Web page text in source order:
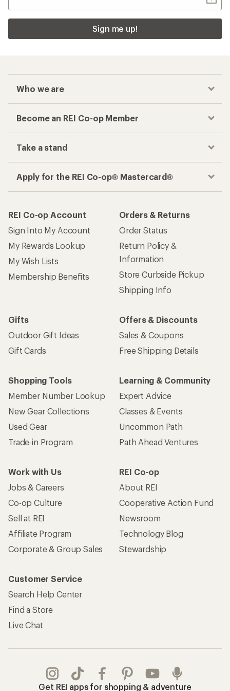
Sign me up!
Who we are
Become an REI Co-op Member
Take a stand
Apply for the REI Co-op® Mastercard®
REI Co-op Account
Sign Into My Account
My Rewards Lookup
My Wish Lists
Membership Benefits
Orders & Returns
Order Status
Return Policy &
Information
Store Curbside Pickup
Shipping Info
Gifts
Outdoor Gift Ideas
Gift Cards
Offers & Discounts
Sales & Coupons
Free Shipping Details
Shopping Tools
Member Number Lookup
New Gear Collections
Used Gear
Trade-in Program
Learning & Community
Expert Advice
Classes & Events
Uncommon Path
Path Ahead Ventures
Work with Us
Jobs & Careers
Co-op Culture
Sell at REI
Affiliate Program
Corporate & Group Sales
REI Co-op
About REI
Cooperative Action Fund
Newsroom
Technology Blog
Stewardship
Customer Service
Search Help Center
Find a Store
Live Chat
Get REI apps for shopping & adventure